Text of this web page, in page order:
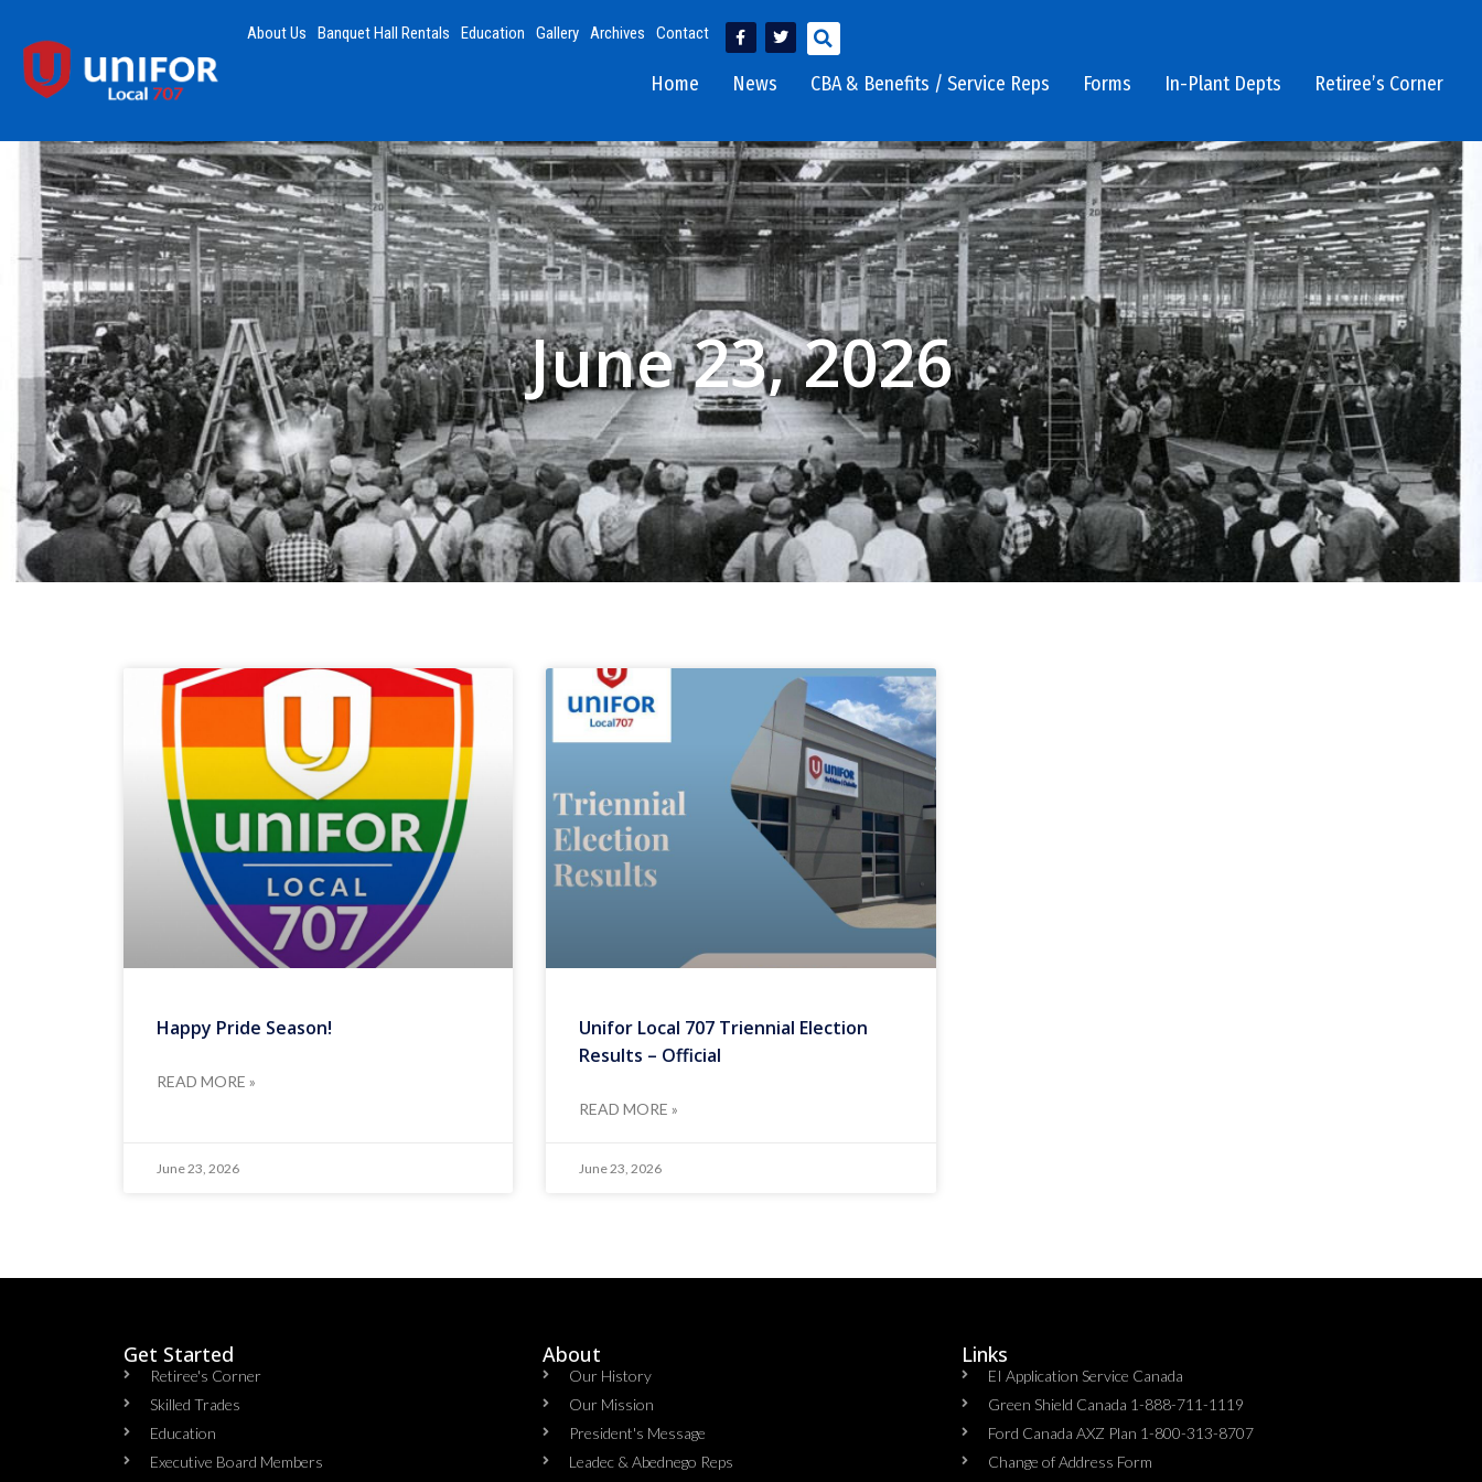
About Us Banquet Hall Rentals Education Gallery Archives Contact
Home News CBA & Benefits / Service Reps Forms In-Plant Depts Retiree’s Corner
June 23, 2026
Happy Pride Season!
READ MORE »
June 23, 2026
Unifor Local 707 Triennial Election
Results – Official
READ MORE »
June 23, 2026
Get Started
Retiree's Corner
Skilled Trades
Education
Executive Board Members
About
Our History
Our Mission
President's Message
Leadec & Abednego Reps​
Links
EI Application Service Canada
Green Shield Canada 1-888-711-1119
Ford Canada AXZ Plan 1-800-313-8707
Change of Address Form